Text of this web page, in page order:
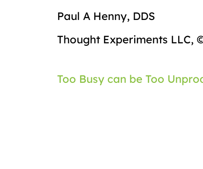
Paul A Henny, DDS
Thought Experiments LLC,
Post
Too Busy can be Too